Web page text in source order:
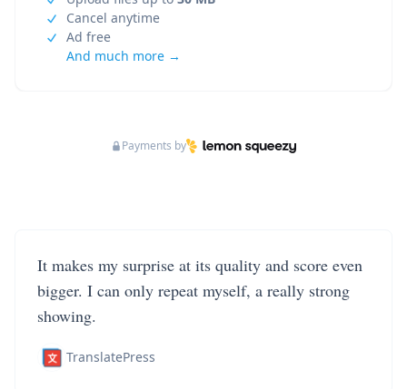
Cancel anytime
Ad free
And much more →
Payments by
It makes my surprise at its quality and score even
bigger. I can only repeat myself, a really strong
showing.
TranslatePress